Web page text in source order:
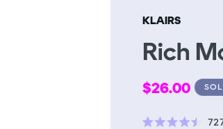
KLAIRS
Rich
Regular
$26.00